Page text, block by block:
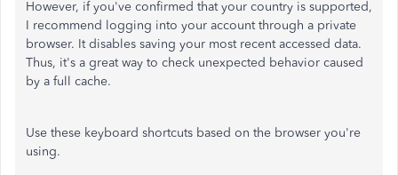
However, if you've confirmed that your country is supported,
I recommend logging into your account through a private
browser. It disables saving your most recent accessed data.
Thus, it's a great way to check unexpected behavior caused
by a full cache.
Use these keyboard shortcuts based on the browser you're
using.